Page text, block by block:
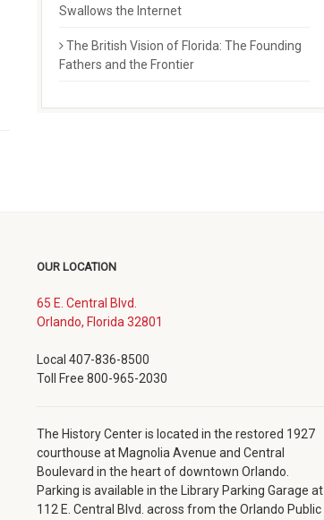
Swallows the Internet
The British Vision of Florida: The Founding
Fathers and the Frontier
OUR LOCATION
65 E. Central Blvd.
Orlando, Florida 32801
window)
Local 407-836-8500
Toll Free 800-965-2030
The History Center is located in the restored 1927
courthouse at Magnolia Avenue and Central
Boulevard in the heart of downtown Orlando.
Parking is available in the Library Parking Garage at
112 E. Central Blvd. across from the Orlando Public